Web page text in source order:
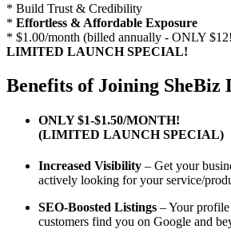
* Build Trust & Credibility
* Effortless & Affordable Exposure
* $1.00/month (billed annually - ONLY
LIMITED LAUNCH SPECIAL!
Benefits of Joining SheBiz
ONLY $1-$1.50/MONTH!
(LIMITED LAUNCH SPECIAL)
Increased Visibility – Get your
actively looking for your service/
SEO-Boosted Listings – Your
customers find you on Google and